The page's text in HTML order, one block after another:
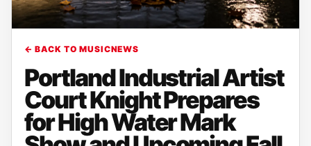
← BACK TO MUSICNEWS
Portland Industrial Artist
Court Knight Prepares
for High Water Mark